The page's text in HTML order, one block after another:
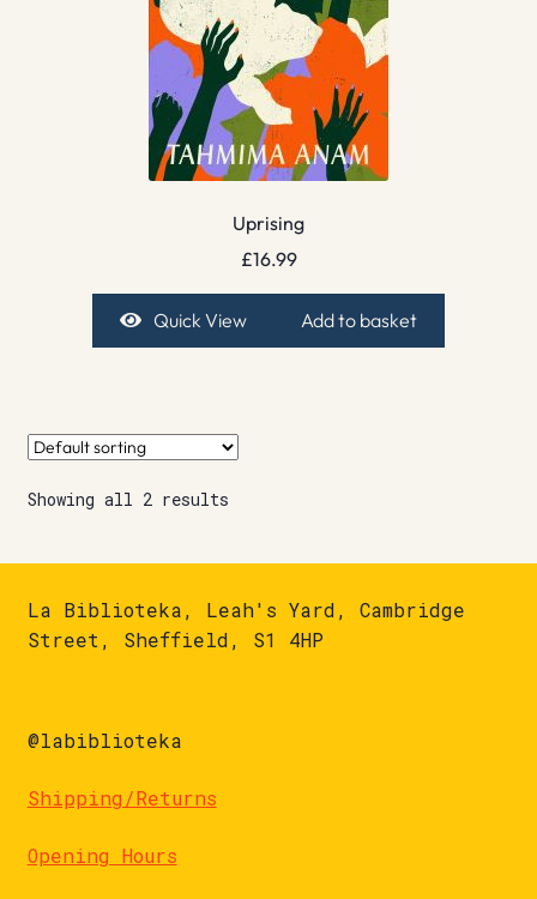
Uprising
£16.99
Quick View Add to basket
Showing all 2 results
La Biblioteka, Leah's Yard, Cambridge
Street, Sheffield, S1 4HP
@labiblioteka
Shipping/Returns
Opening Hours